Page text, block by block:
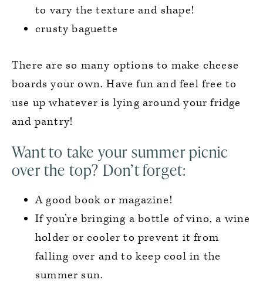
to vary the texture and shape!
crusty baguette
There are so many options to make cheese
boards your own. Have fun and feel free to
use up whatever is lying around your fridge
and pantry!
Want to take your summer picnic
over the top? Don’t forget:
A good book or magazine!
If you’re bringing a bottle of vino, a wine
holder or cooler to prevent it from
falling over and to keep cool in the
summer sun.